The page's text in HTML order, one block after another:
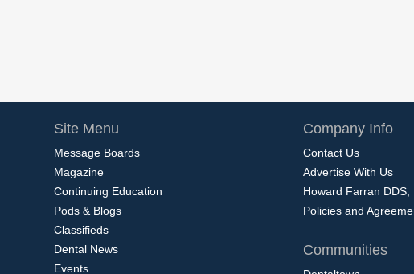
Site Menu
Message Boards
Magazine
Continuing Education
Pods & Blogs
Classifieds
Dental News
Events
Company Info
Contact Us
Advertise With Us
Howard Farran DDS,
Policies and
Communities